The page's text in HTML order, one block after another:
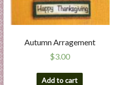
Autumn Arragement
$3.00
Add to cart